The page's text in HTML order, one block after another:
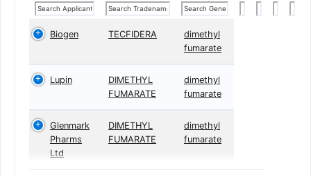
Biogen TECFIDERA
dimethyl
fumarate
Lupin
DIMETHYL
FUMARATE
dimethyl
fumarate
Glenmark
Pharms
Ltd
DIMETHYL
FUMARATE
dimethyl
fumarate